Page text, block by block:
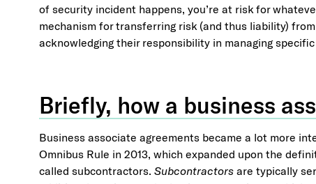
of security incident happens, you’re at risk for
mechanism for transferring risk (and thus liability)
acknowledging their responsibility in managing
Briefly, how a business
Business associate agreements became a lot more
Omnibus Rule in 2013, which expanded upon the
called subcontractors.Subcontractors are typically